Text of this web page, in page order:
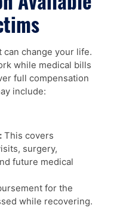
change your life.
while medical bills
full compensation
include:
This covers
surgery,
future medical
for the
while recovering.